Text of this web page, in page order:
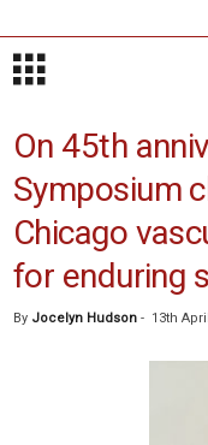
On 45th
Symposium
Chicago
for enduring
By Jocelyn Hudson - 13th